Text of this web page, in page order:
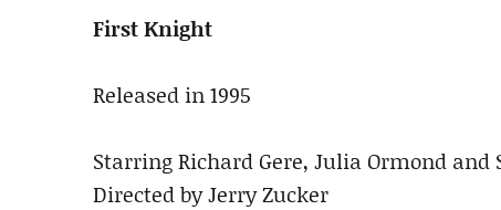
First Knight
Released in 1995
Starring Richard Gere, Julia Ormond and
Directed by Jerry Zucker